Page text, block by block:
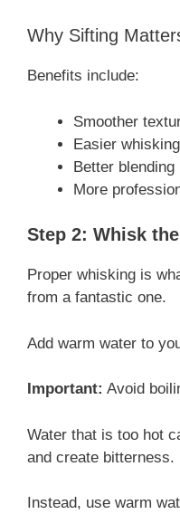
Why Sifting
Benefits include:
Smoother
Easier whisking
Better blending
More
Step 2: Whisk
Proper whisking is
from a fantastic one.
Add warm water to
Important: Avoid
Water that is too hot
and create bitterness.
Instead, use warm